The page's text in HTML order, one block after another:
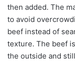
then added. The
to avoid
beef instead of
texture. The beef
the outside and